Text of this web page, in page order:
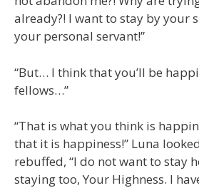
already?! I want to stay by your
your personal servant!”
“But… I think that you’ll be
fellows…”
“That is what you think is
that it is happiness!” Luna
rebuffed, “I do not want to stay
staying too, Your Highness. I